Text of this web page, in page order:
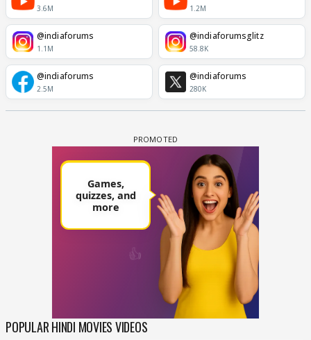
3.6M 1.2M
@indiaforums
1.1M
@indiaforumsglitz
58.8K
@indiaforums
2.5M
@indiaforums
280K
POPULAR HINDI MOVIES VIDEOS